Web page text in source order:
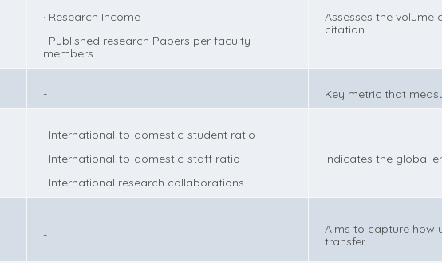
· Research Income
· Published research Papers per faculty
members
Assesses the
citation.
- Key metric that
· International-to-domestic-student ratio
· International-to-domestic-staff ratio
· International research collaborations
Indicates the global
-
Aims to capture how
transfer.